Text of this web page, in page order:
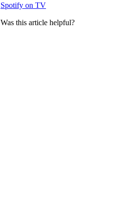
Spotify on TV
Was this article helpful?